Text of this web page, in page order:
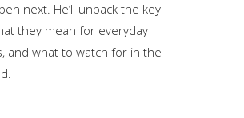
next. He’ll unpack the key
they mean for everyday
and what to watch for in the